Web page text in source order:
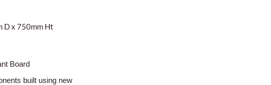
D x 750mm Ht
Board
built using new